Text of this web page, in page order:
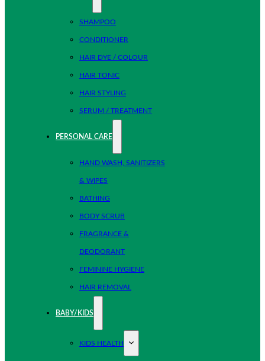
SHAMPOO
CONDITIONER
HAIR DYE / COLOUR
HAIR TONIC
HAIR STYLING
SERUM / TREATMENT
PERSONAL CARE
HAND WASH, SANITIZERS
& WIPES
BATHING
BODY SCRUB
FRAGRANCE &
DEODORANT
FEMININE HYGIENE
HAIR REMOVAL
BABY/KIDS
KIDS HEALTH